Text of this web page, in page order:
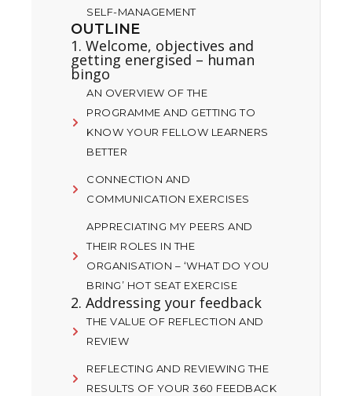
SELF-MANAGEMENT
OUTLINE
1. Welcome, objectives and
getting energised – human
bingo
AN OVERVIEW OF THE
PROGRAMME AND GETTING TO
KNOW YOUR FELLOW LEARNERS
BETTER
CONNECTION AND
COMMUNICATION EXERCISES
APPRECIATING MY PEERS AND
THEIR ROLES IN THE
ORGANISATION – ‘WHAT DO YOU
BRING’ HOT SEAT EXERCISE
2. Addressing your feedback
THE VALUE OF REFLECTION AND
REVIEW
REFLECTING AND REVIEWING THE
RESULTS OF YOUR 360 FEEDBACK